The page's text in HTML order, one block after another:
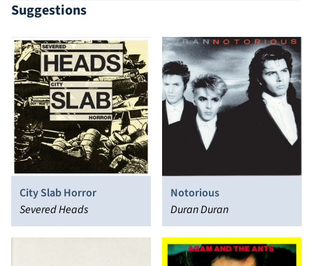
Suggestions
City Slab Horror
Severed Heads
Notorious
Duran Duran